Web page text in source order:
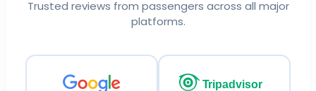
Trusted reviews from passengers across all major
platforms.
Tripadvisor